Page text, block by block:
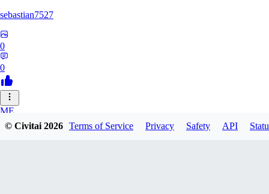
sebastian7527
0
0
ME
megaprot1685
© Civitai2026 Terms of Service Privacy Safety API